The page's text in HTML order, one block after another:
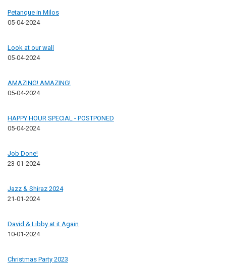
Petanque in Milos
05-04-2024
Look at our wall
05-04-2024
AMAZING! AMAZING!
05-04-2024
HAPPY HOUR SPECIAL - POSTPONED
05-04-2024
Job Done!
23-01-2024
Jazz & Shiraz 2024
21-01-2024
David & Libby at it Again
10-01-2024
Christmas Party 2023